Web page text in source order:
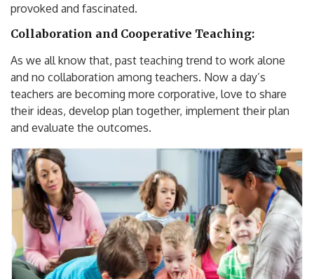
provoked and fascinated.
Collaboration and Cooperative Teaching:
As we all know that, past teaching trend to work alone
and no collaboration among teachers. Now a day’s
teachers are becoming more corporative, love to share
their ideas, develop plan together, implement their plan
and evaluate the outcomes.